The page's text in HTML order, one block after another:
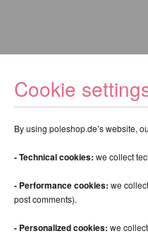
Cookie
By using poleshop.de’s website,
- Technical cookies: we collect
- Performance cookies: we
post comments).
- Personalized cookies: we